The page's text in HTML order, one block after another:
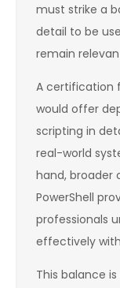
must strike a
detail to be
remain
A certification
would offer
scripting in
real-world
hand, broader
PowerShell
professionals
effectively
This balance